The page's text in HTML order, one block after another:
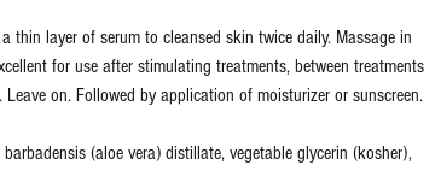
thin layer of serum to cleansed skin twice daily. Massage in
for use after stimulating treatments, between treatments
on. Followed by application of moisturizer or sunscreen.
(aloe vera) distillate, vegetable glycerin (kosher),